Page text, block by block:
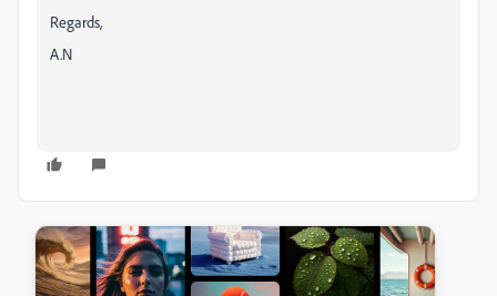
Regards,
A.N